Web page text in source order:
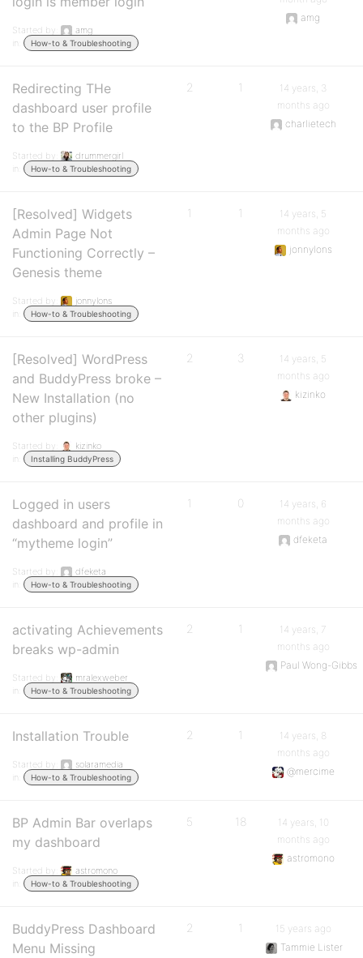
Started by:
amg
in:
How-to & Troubleshooting
amg
Redirecting THe
dashboard user profile
to the BP Profile
Started by:
drummergirl
in:
How-to & Troubleshooting
2 1
14 years, 3
months ago
charlietech
[Resolved] Widgets
Admin Page Not
Functioning Correctly –
Genesis theme
Started by:
jonnylons
in:
How-to & Troubleshooting
1 1
14 years, 5
months ago
jonnylons
[Resolved] WordPress
and BuddyPress broke –
New Installation (no
other plugins)
Started by:
kizinko
in:
Installing BuddyPress
2 3
14 years, 5
months ago
kizinko
Logged in users
dashboard and profile in
“mytheme login”
Started by:
dfeketa
in:
How-to & Troubleshooting
1 0
14 years, 6
months ago
dfeketa
activating Achievements
breaks wp-admin
Started by:
mralexweber
in:
How-to & Troubleshooting
2 1
14 years, 7
months ago
Paul Wong-Gibbs
Installation Trouble
Started by:
solaramedia
in:
How-to & Troubleshooting
2 1
14 years, 8
months ago
@mercime
BP Admin Bar overlaps
my dashboard
Started by:
astromono
in:
How-to & Troubleshooting
5 18
14 years, 10
months ago
astromono
BuddyPress Dashboard
Menu Missing
2 1
15 years ago
Tammie Lister